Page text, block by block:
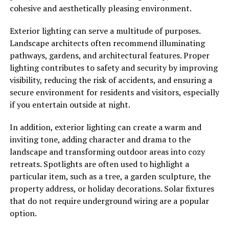
cohesive and aesthetically pleasing environment.
Exterior lighting can serve a multitude of purposes.
Landscape architects often recommend illuminating
pathways, gardens, and architectural features. Proper
lighting contributes to safety and security by improving
visibility, reducing the risk of accidents, and ensuring a
secure environment for residents and visitors, especially
if you entertain outside at night.
In addition, exterior lighting can create a warm and
inviting tone, adding character and drama to the
landscape and transforming outdoor areas into cozy
retreats. Spotlights are often used to highlight a
particular item, such as a tree, a garden sculpture, the
property address, or holiday decorations. Solar fixtures
that do not require underground wiring are a popular
option.